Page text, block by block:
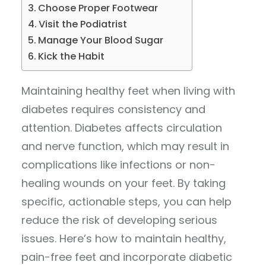
Choose Proper Footwear
Visit the Podiatrist
Manage Your Blood Sugar
Kick the Habit
Maintaining healthy feet when living with
diabetes requires consistency and
attention. Diabetes affects circulation
and nerve function, which may result in
complications like infections or non-
healing wounds on your feet. By taking
specific, actionable steps, you can help
reduce the risk of developing serious
issues. Here’s how to maintain healthy,
pain-free feet and incorporate diabetic